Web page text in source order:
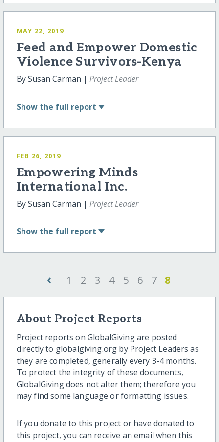
MAY 22, 2019
Feed and Empower Domestic
Violence Survivors-Kenya
By Susan Carman | Project Leader
Show the full report
FEB 26, 2019
Empowering Minds
International Inc.
By Susan Carman | Project Leader
Show the full report
‹ 1 2 3 4 5 6 7 8
About Project Reports
Project reports on GlobalGiving are posted
directly to globalgiving.org by Project Leaders as
they are completed, generally every 3-4 months.
To protect the integrity of these documents,
GlobalGiving does not alter them; therefore you
may find some language or formatting issues.
If you donate to this project or have donated to
this project, you can receive an email when this